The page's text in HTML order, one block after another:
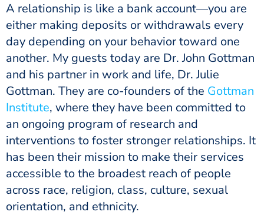
A relationship is like a bank account—you are
either making deposits or withdrawals every
day depending on your behavior toward one
another. My guests today are Dr. John Gottman
and his partner in work and life, Dr. Julie
Gottman. They are co-founders of the Gottman
Institute, where they have been committed to
an ongoing program of research and
interventions to foster stronger relationships. It
has been their mission to make their services
accessible to the broadest reach of people
across race, religion, class, culture, sexual
orientation, and ethnicity.